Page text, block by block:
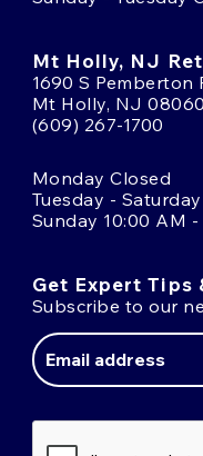
Mt Holly, NJ
1690 S Pemberton
Mt Holly, NJ 08060
(609) 267-1700
Monday Closed
Tuesday -
Sunday 10:00 AM -
Get Expert Tips
Subscribe to our
Address